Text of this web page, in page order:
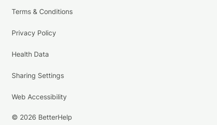
Terms & Conditions
Privacy Policy
Health Data
Sharing Settings
Web Accessibility
© 2026 BetterHelp